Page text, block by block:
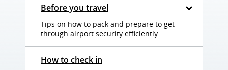
Before you travel
Tips on how to pack and prepare to get
through airport security efficiently.
How to check in